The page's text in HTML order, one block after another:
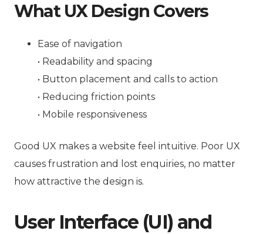
What UX Design Covers
Ease of navigation
• Readability and spacing
• Button placement and calls to action
• Reducing friction points
• Mobile responsiveness
Good UX makes a website feel intuitive. Poor UX
causes frustration and lost enquiries, no matter
how attractive the design is.
User Interface (UI) and